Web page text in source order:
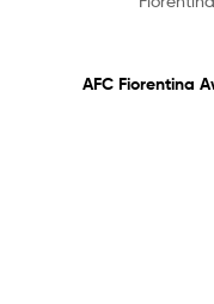
AFC Fiorentina